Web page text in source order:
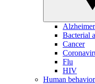
Bacterial
Cancer
Flu
HIV
Human behavior